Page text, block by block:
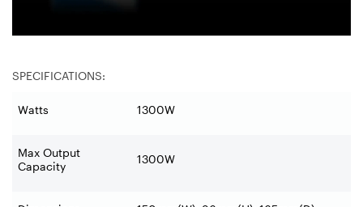
SPECIFICATIONS:
Watts 1300W
Max Output
Capacity
1300W